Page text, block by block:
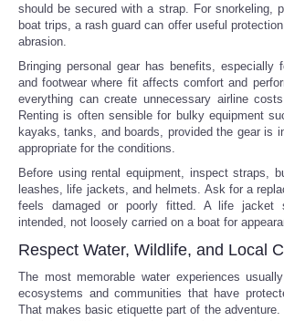
should be secured with a strap. For snorkeling,
boat trips, a rash guard can offer useful
abrasion.
Bringing personal gear has benefits, especially
and footwear where fit affects comfort and
everything can create unnecessary airline
Renting is often sensible for bulky equipment
kayaks, tanks, and boards, provided the gear is
appropriate for the conditions.
Before using rental equipment, inspect straps,
leashes, life jackets, and helmets. Ask for a
feels damaged or poorly fitted. A life jacket
intended, not loosely carried on a boat for
Respect Water, Wildlife, and Local
The most memorable water experiences
ecosystems and communities that have
That makes basic etiquette part of the